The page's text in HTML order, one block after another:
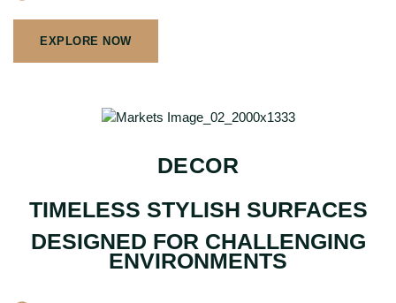
EXPLORE NOW
DECOR
TIMELESS STYLISH SURFACES
DESIGNED FOR CHALLENGING
ENVIRONMENTS